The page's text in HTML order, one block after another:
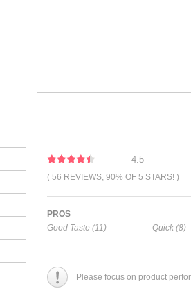
4.5
( 56 REVIEWS, 90% OF 5 STARS! )
PROS
Good Taste (11)
Quick (8)
Please focus on product